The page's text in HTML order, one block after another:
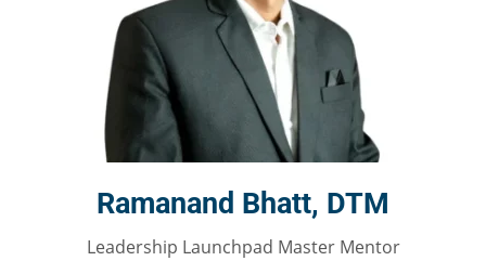
Ramanand Bhatt, DTM
Leadership Launchpad Master Mentor